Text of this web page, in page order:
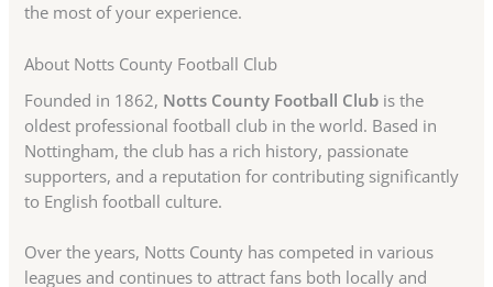
the most of your experience.
About Notts County Football Club
Founded in 1862, Notts County Football Club is the
oldest professional football club in the world. Based in
Nottingham, the club has a rich history, passionate
supporters, and a reputation for contributing significantly
to English football culture.
Over the years, Notts County has competed in various
leagues and continues to attract fans both locally and